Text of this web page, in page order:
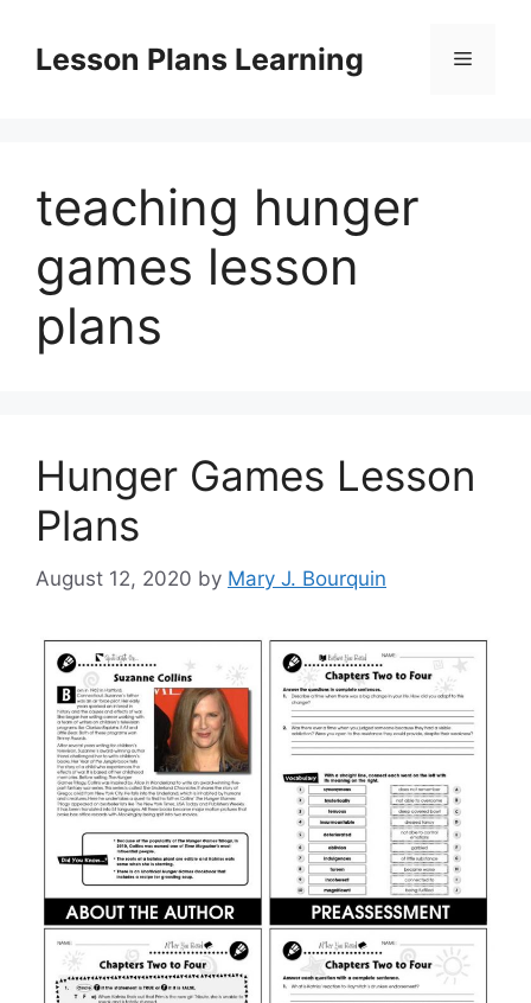
contentLesson Plans Learning Menu
teaching hunger
games lesson
plans
Hunger Games Lesson
Plans
August 12, 2020 by Mary J. Bourquin